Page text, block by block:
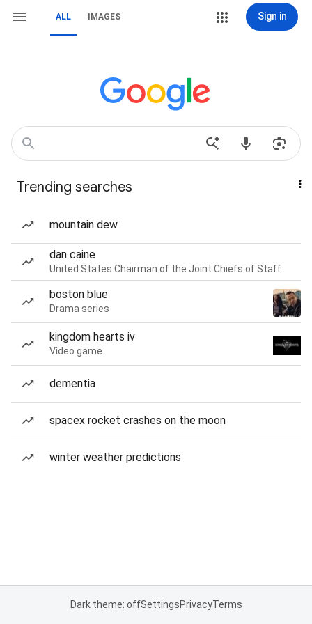
ALL IMAGES Sign in
Trending searches
mountain dew
dan caine
United States Chairman of the Joint Chiefs of Staff
boston blue
Drama series
kingdom hearts iv
Video game
dementia
spacex rocket crashes on the moon
winter weather predictions
Dark theme: offSettingsPrivacyTerms